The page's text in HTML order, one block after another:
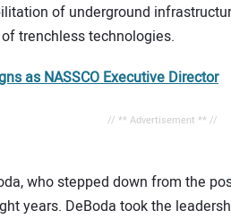
of underground
trenchless technologies.
as NASSCO Executive Director
// ** Advertisement ** //
who stepped down from the
years. DeBoda took the